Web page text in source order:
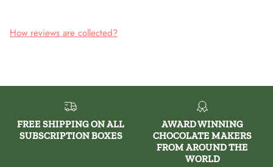
How reviews are collected?
FREE SHIPPING ON ALL
SUBSCRIPTION BOXES
AWARD WINNING
CHOCOLATE MAKERS
FROM AROUND THE
WORLD